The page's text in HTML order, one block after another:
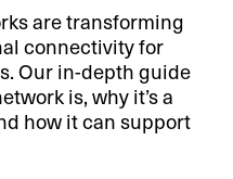
are transforming
connectivity for
Our in-depth guide
is, why it’s a
how it can support